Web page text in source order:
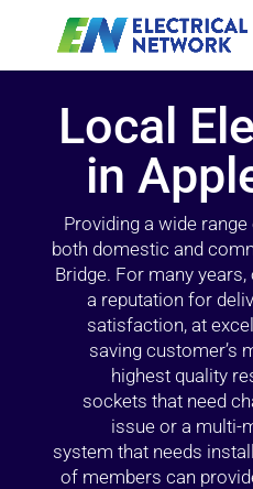
Local
in
Providing a wide
both domestic and
Bridge. For many
a reputation for
satisfaction, at
saving customer’s
highest quality
sockets that need
issue or a multi-
system that needs
of members can